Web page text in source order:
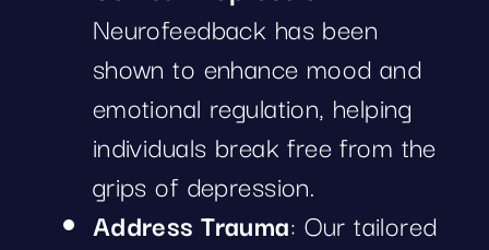
Neurofeedback has been
shown to enhance mood and
emotional regulation, helping
individuals break free from the
grips of depression.
Address Trauma: Our tailored